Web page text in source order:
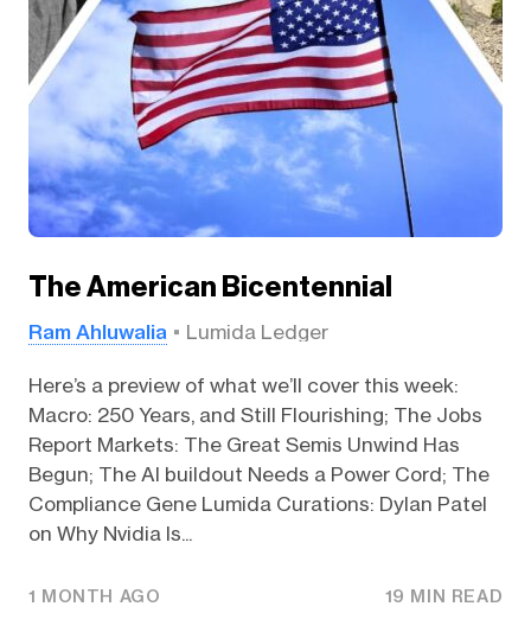
The American Bicentennial
Ram Ahluwalia Lumida Ledger
Here’s a preview of what we’ll cover this week:
Macro: 250 Years, and Still Flourishing; The Jobs
Report Markets: The Great Semis Unwind Has
Begun; The AI buildout Needs a Power Cord; The
Compliance Gene Lumida Curations: Dylan Patel
on Why Nvidia Is...
1 MONTH AGO 19 MIN READ